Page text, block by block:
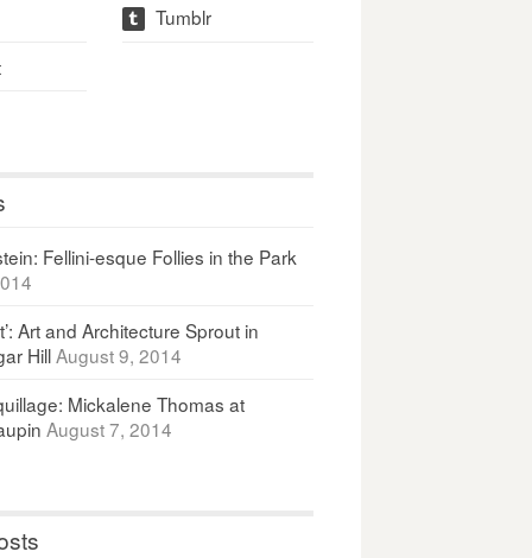
t
Tumblr
Fellini-esque Follies in the Park
Art and Architecture Sprout in
Hill August 9, 2014
Mickalene Thomas at
August 7, 2014